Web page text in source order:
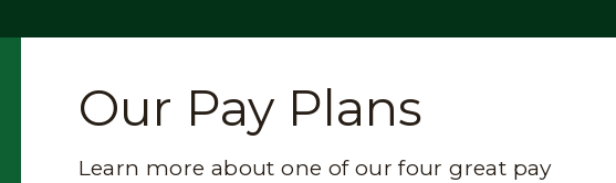
Our Pay Plans
Learn more about one of our four great pay